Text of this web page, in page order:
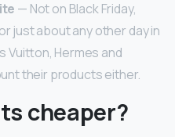
— Not on Black Friday,
just about any other day in
Vuitton, Hermes and
their products either.
cheaper?